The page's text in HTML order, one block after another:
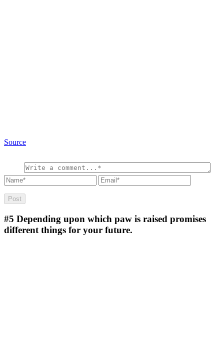
Source
#5 Depending upon which paw is raised promises
different things for your future.